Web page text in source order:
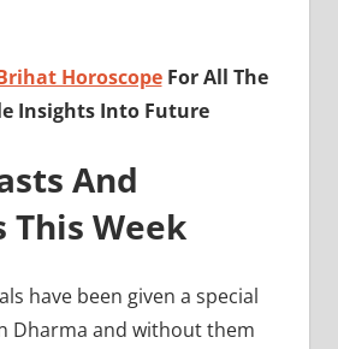
HoroscopeFor All The
Insights Into Future
And
This Week
have been given a special
Dharma and without them